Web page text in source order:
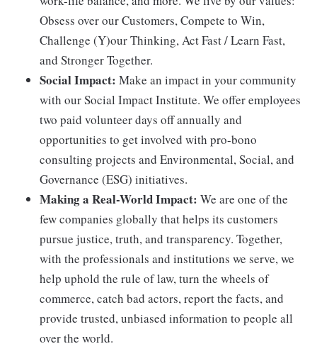
Obsess over our Customers, Compete to Win,
Challenge (Y)our Thinking, Act Fast / Learn Fast,
and Stronger Together.
Social Impact: Make an impact in your community
with our Social Impact Institute. We offer employees
two paid volunteer days off annually and
opportunities to get involved with pro-bono
consulting projects and Environmental, Social, and
Governance (ESG) initiatives.
Making a Real-World Impact: We are one of the
few companies globally that helps its customers
pursue justice, truth, and transparency. Together,
with the professionals and institutions we serve, we
help uphold the rule of law, turn the wheels of
commerce, catch bad actors, report the facts, and
provide trusted, unbiased information to people all
over the world.